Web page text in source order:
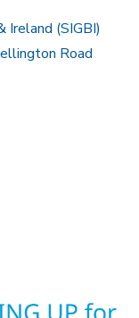
(SIGBI)
Road